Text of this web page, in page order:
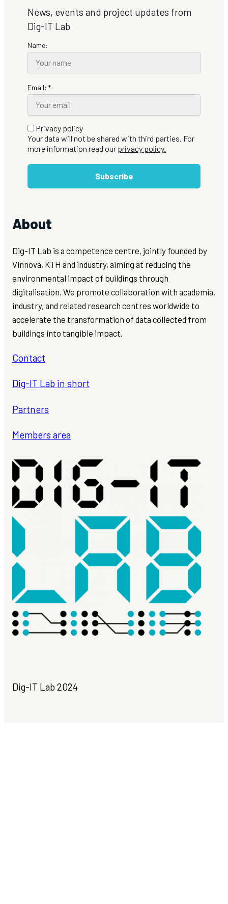
News, events and project updates from
Dig-IT Lab
Name:
Email: *
Privacy policy
Your data will not be shared with third parties. For
more information read our privacy policy.
Subscribe
About
Dig-IT Lab is a competence centre, jointly founded by
Vinnova, KTH and industry, aiming at reducing the
environmental impact of buildings through
digitalisation. We promote collaboration with academia,
industry, and related research centres worldwide to
accelerate the transformation of data collected from
buildings into tangible impact.
Contact
Dig-IT Lab in short
Partners
Members area
Dig-IT Lab 2024